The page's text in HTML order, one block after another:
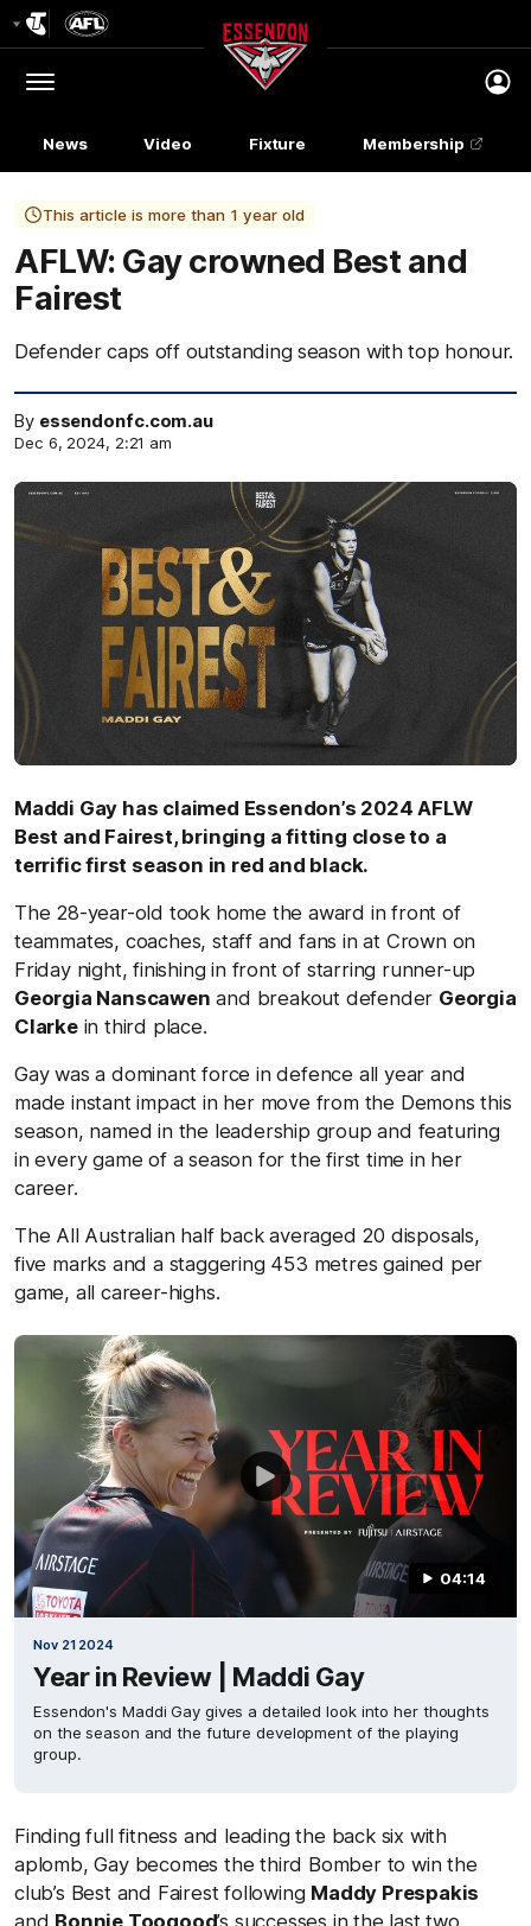
Menu
Club
Logo
News Video Fixture Membership
This article is more than 1 year old
AFLW: Gay crowned Best and
Fairest
Defender caps off outstanding season with top honour.
By essendonfc.com.au
Dec 6, 2024, 2:21 am
Maddi Gay has claimed Essendon’s 2024 AFLW
Best and Fairest, bringing a fitting close to a
terrific first season in red and black.
The 28-year-old took home the award in front of
teammates, coaches, staff and fans in at Crown on
Friday night, finishing in front of starring runner-up
Georgia Nanscawen and breakout defender Georgia
Clarkein third place.
Gay was a dominant force in defence all year and
made instant impact in her move from the Demons this
season, named in the leadership group and featuring
in every game of a season for the first time in her
career.
The All Australian half back averaged 20 disposals,
five marks and a staggering 453 metres gained per
game, all career-highs.
04:14
Nov 21 2024
Year in Review | Maddi Gay
Essendon's Maddi Gay gives a detailed look into her thoughts
on the season and the future development of the playing
group.
Finding full fitness and leading the back six with
aplomb, Gay becomes the third Bomber to win the
club’s Best and Fairest following Maddy Prespakis
and Bonnie Toogood’s successes in the last two